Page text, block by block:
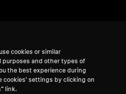
About Us
Career at Sonova
cookies or similar
and other types of
the best experience during
cookies’ settings by clicking on
link.